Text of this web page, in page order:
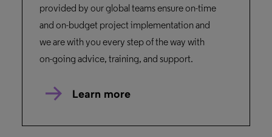
provided by our global teams ensure on-time
and on-budget project implementation and
we are with you every step of the way with
on-going advice, training, and support.
Learn more